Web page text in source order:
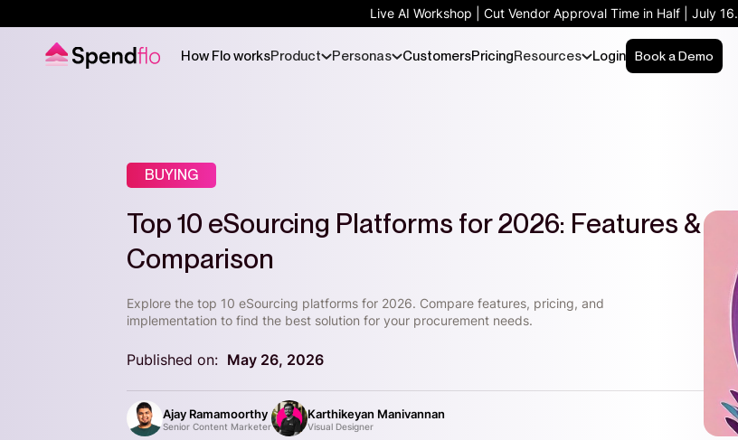
Live AI Workshop | Cut Vendor Approval Time in Half | July 16.
How Flo worksProduct Personas CustomersPricingResources Login Book a Demo
BUYING
Top 10 eSourcing Platforms for 2026: Features &
Comparison
Explore the top 10 eSourcing platforms for 2026. Compare features, pricing, and
implementation to find the best solution for your procurement needs.
Published on: May 26, 2026
Ajay Ramamoorthy
Senior Content Marketer
Karthikeyan Manivannan
Visual Designer